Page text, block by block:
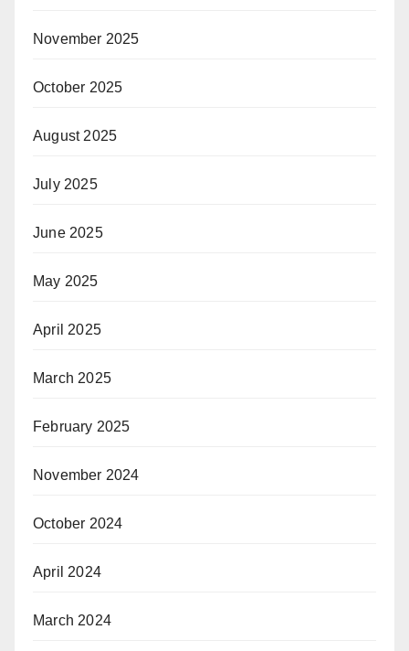
November 2025
October 2025
August 2025
July 2025
June 2025
May 2025
April 2025
March 2025
February 2025
November 2024
October 2024
April 2024
March 2024